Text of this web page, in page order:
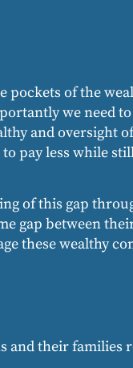
of the
we need
and oversight
pay less while
of this gap
gap between
these wealthy
their families